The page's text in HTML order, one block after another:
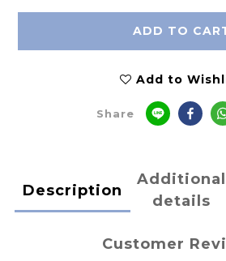
ADD TO
Add to
Share
Description
Additional
details
Customer